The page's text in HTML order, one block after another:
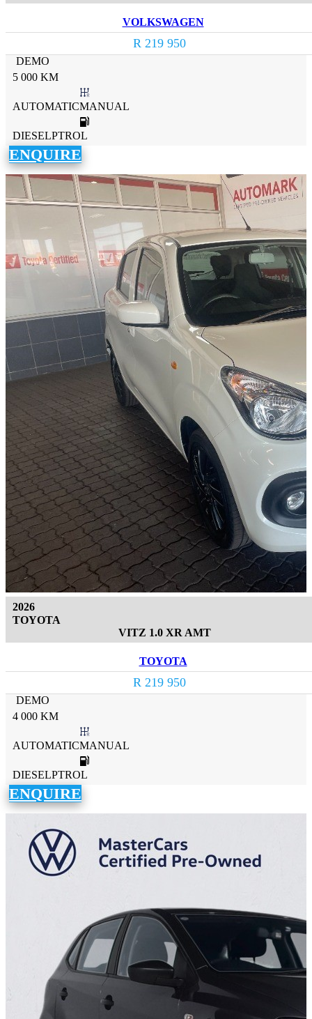
VOLKSWAGEN
R 219 950
DEMO
5 000 KM
AUTOMATICMANUAL
DIESELPTROL
ENQUIRE
2026
TOYOTA
VITZ 1.0 XR AMT
TOYOTA
R 219 950
DEMO
4 000 KM
AUTOMATICMANUAL
DIESELPTROL
ENQUIRE